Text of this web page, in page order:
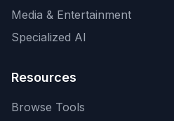
Media & Entertainment
Specialized AI
Resources
Browse Tools